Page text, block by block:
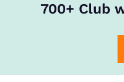
700+ Club